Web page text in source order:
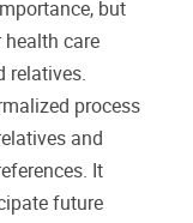
but
health care
relatives.
process
and
It
future